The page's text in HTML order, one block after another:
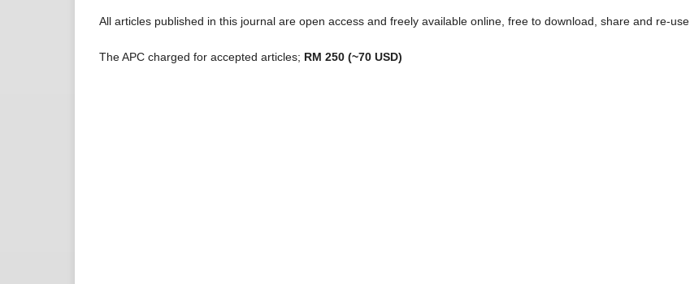
All articles published in this journal are open access and freely available online, free to download, share and re-use.
The APC charged for accepted articles; RM 250 (~70 USD)